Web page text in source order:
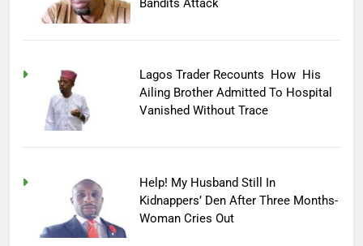
Bandits Attack
Lagos Trader Recounts How His
Ailing Brother Admitted To Hospital
Vanished Without Trace
Help! My Husband Still In
Kidnappers’ Den After Three Months-
Woman Cries Out